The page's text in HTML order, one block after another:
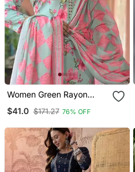
Women Green Rayon
Blend Floral Printed
Straight Kurta Trousers
$41.0 $171.27 76% OFF